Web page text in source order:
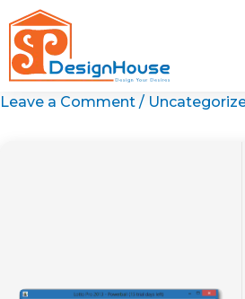
to
content
Leave a Comment /